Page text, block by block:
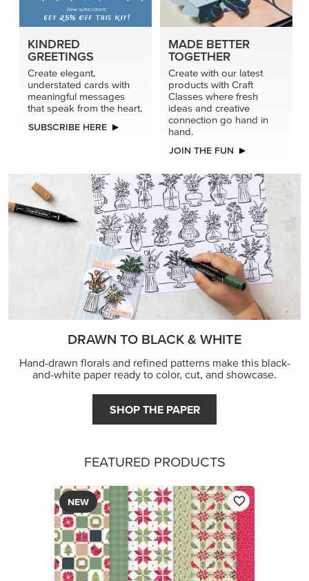
KINDRED
GREETINGS
Create elegant,
understated cards with
meaningful messages
that speak from the heart.
SUBSCRIBE HERE
MADE BETTER
TOGETHER
Create with our latest
products with Craft
Classes where fresh
ideas and creative
connection go hand in
hand.
JOIN THE FUN
DRAWN TO BLACK & WHITE
Hand-drawn florals and refined patterns make this black-
and-white paper ready to color, cut, and showcase.
SHOP THE PAPER
FEATURED PRODUCTS
NEW